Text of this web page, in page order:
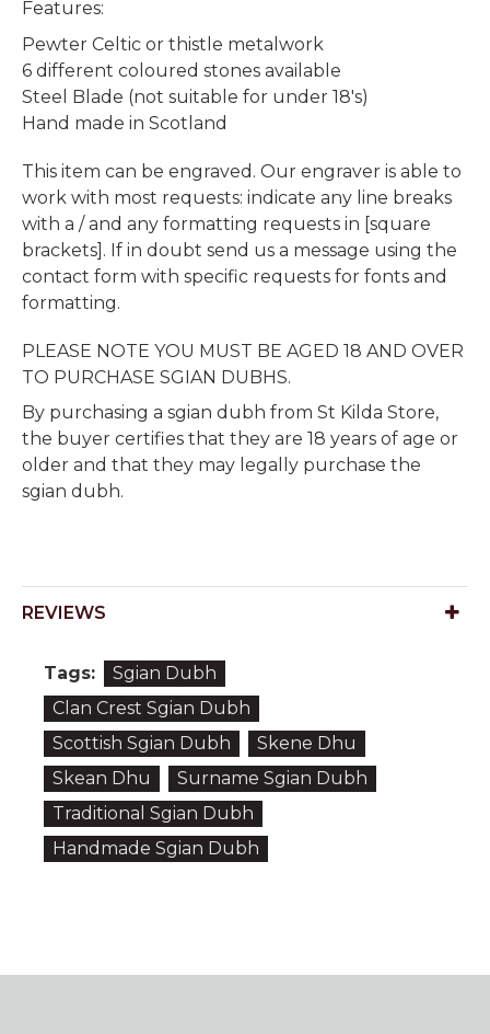
Features:
Pewter Celtic or thistle metalwork
6 different coloured stones available
Steel Blade (not suitable for under 18's)
Hand made in Scotland
This item can be engraved. Our engraver is able to
work with most requests: indicate any line breaks
with a / and any formatting requests in [square
brackets]. If in doubt send us a message using the
contact form with specific requests for fonts and
formatting.
PLEASE NOTE YOU MUST BE AGED 18 AND OVER
TO PURCHASE SGIAN DUBHS.
By purchasing a sgian dubh from St Kilda Store,
the buyer certifies that they are 18 years of age or
older and that they may legally purchase the
sgian dubh.
REVIEWS
Tags:
Sgian Dubh
Clan Crest Sgian Dubh
Scottish Sgian Dubh
Skene Dhu
Skean Dhu
Surname Sgian Dubh
Traditional Sgian Dubh
Handmade Sgian Dubh